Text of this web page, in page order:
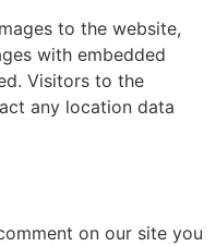
to the website,
with embedded
Visitors to the
any location data
on our site you